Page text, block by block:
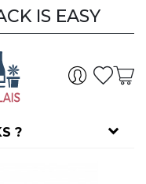
IS EASY
?